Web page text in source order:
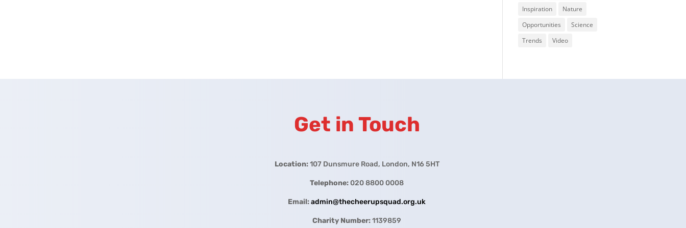
Inspiration
Nature
Opportunities
Science
Trends
Video
Get in Touch
Location:107 Dunsmure Road, London, N16 5HT
Telephone:020 8800 0008
Email:admin@thecheerupsquad.org.uk
Charity Number:1139859